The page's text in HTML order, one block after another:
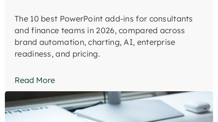
The 10 best PowerPoint add-ins for consultants
and finance teams in 2026, compared across
brand automation, charting, AI, enterprise
readiness, and pricing.
Read More